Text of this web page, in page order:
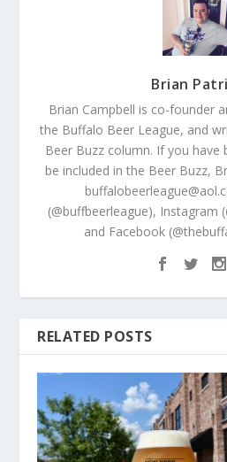
Brian
Brian Campbell is co-founder
the Buffalo Beer League, and
Beer Buzz column. If you have
be included in the Beer Buzz,
(@buffbeerleague), Instagram
and Facebook
RELATED POSTS